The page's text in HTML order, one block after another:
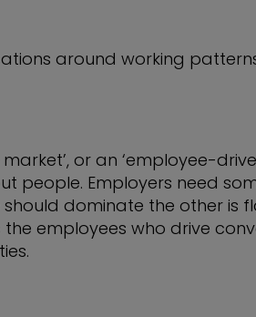
around working
or an ‘employee-
people. Employers need
dominate the other is
employees who drive